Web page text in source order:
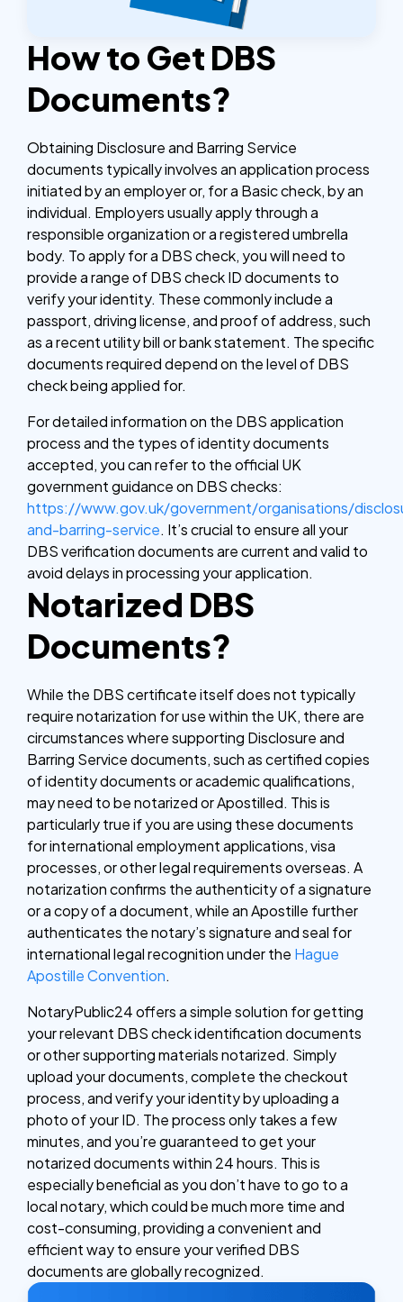
How to Get DBS
Documents?
Obtaining Disclosure and Barring Service
documents typically involves an application process
initiated by an employer or, for a Basic check, by an
individual. Employers usually apply through a
responsible organization or a registered umbrella
body. To apply for a DBS check, you will need to
provide a range of DBS check ID documents to
verify your identity. These commonly include a
passport, driving license, and proof of address, such
as a recent utility bill or bank statement. The specific
documents required depend on the level of DBS
check being applied for.
For detailed information on the DBS application
process and the types of identity documents
accepted, you can refer to the official UK
government guidance on DBS checks:
https://www.gov.uk/government/organisations/
and-barring-service. It’s crucial to ensure all your
DBS verification documents are current and valid to
avoid delays in processing your application.
Notarized DBS
Documents?
While the DBS certificate itself does not typically
require notarization for use within the UK, there are
circumstances where supporting Disclosure and
Barring Service documents, such as certified copies
of identity documents or academic qualifications,
may need to be notarized or Apostilled. This is
particularly true if you are using these documents
for international employment applications, visa
processes, or other legal requirements overseas. A
notarization confirms the authenticity of a signature
or a copy of a document, while an Apostille further
authenticates the notary’s signature and seal for
international legal recognition under the Hague
Apostille Convention.
NotaryPublic24 offers a simple solution for getting
your relevant DBS check identification documents
or other supporting materials notarized. Simply
upload your documents, complete the checkout
process, and verify your identity by uploading a
photo of your ID. The process only takes a few
minutes, and you’re guaranteed to get your
notarized documents within 24 hours. This is
especially beneficial as you don’t have to go to a
local notary, which could be much more time and
cost-consuming, providing a convenient and
efficient way to ensure your verified DBS
documents are globally recognized.